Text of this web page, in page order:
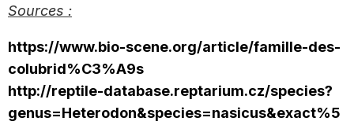
Sources :
https://www.bio-scene.org/article/famille-des-
colubrid%C3%A9s
http://reptile-database.reptarium.cz/species?
genus=Heterodon&species=nasicus&exact%5